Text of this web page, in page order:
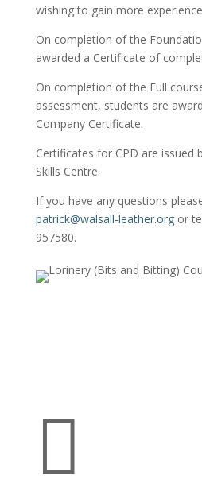
wishing to gain more
On completion of the
awarded a Certificate of
On completion of the Full
assessment, students are
Company Certificate.
Certificates for CPD are issued
Skills Centre.
If you have any questions
patrick@walsall-leather.orgor
957580.
